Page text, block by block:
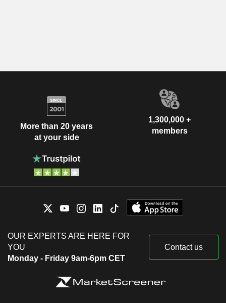
More than 20 years
at your side
1,300,000 +
members
OUR EXPERTS ARE HERE FOR
YOU
Monday - Friday 9am-6pm CET
Contact us